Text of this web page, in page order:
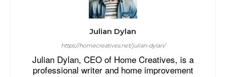
Julian Dylan
https://homecreatives.net/julian-dylan/
Julian Dylan, CEO of Home Creatives, is a
professional writer and home improvement